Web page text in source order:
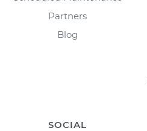
Partners
Blog
SOCIAL